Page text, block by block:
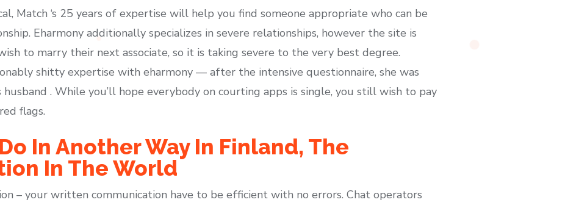
Match ‘s 25 years of expertise will help you find someone appropriate who can be
Eharmony additionally specializes in severe relationships, however the site is
to marry their next associate, so it is taking severe to the very best degree.
shitty expertise with eharmony — after the intensive questionnaire, she was
husband . While you’ll hope everybody on courting apps is single, you still wish to pay
flags.
In Another Way In Finland, The
In The World
– your written communication have to be efficient with no errors. Chat operators